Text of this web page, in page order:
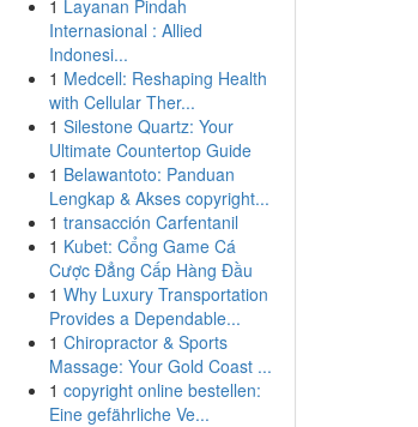
1 Layanan Pindah
Internasional : Allied
Indonesi...
1 Medcell: Reshaping Health
with Cellular Ther...
1 Silestone Quartz: Your
Ultimate Countertop Guide
1 Belawantoto: Panduan
Lengkap & Akses copyright...
1 transacción Carfentanil
1 Kubet: Cổng Game Cá
Cược Đẳng Cấp Hàng Đầu
1 Why Luxury Transportation
Provides a Dependable...
1 Chiropractor & Sports
Massage: Your Gold Coast ...
1 copyright online bestellen:
Eine gefährliche Ve...